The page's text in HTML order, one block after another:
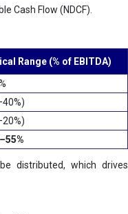
Cash Flow (NDCF).
Range (% of EBITDA)
distributed, which drives